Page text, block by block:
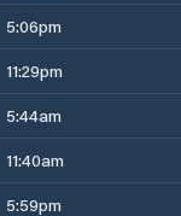
5:06pm
11:29pm
5:44am
11:40am
5:59pm